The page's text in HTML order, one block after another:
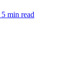
5 min read